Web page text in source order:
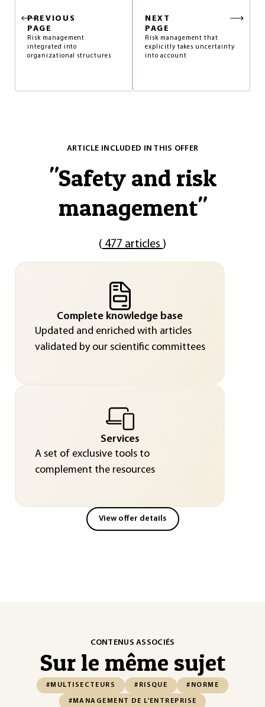
PREVIOUS
PAGE
Risk management
integrated into
organizational structures
NEXT
PAGE
Risk management that
explicitly takes uncertainty
into account
ARTICLE INCLUDED IN THIS OFFER
"Safety and risk
management"
( 477 articles )
Complete knowledge base
Updated and enriched with articles
validated by our scientific committees
Services
A set of exclusive tools to
complement the resources
View offer details
CONTENUS ASSOCIÉS
Sur le même sujet
#MULTISECTEURS #RISQUE #NORME
#MANAGEMENT DE L'ENTREPRISE